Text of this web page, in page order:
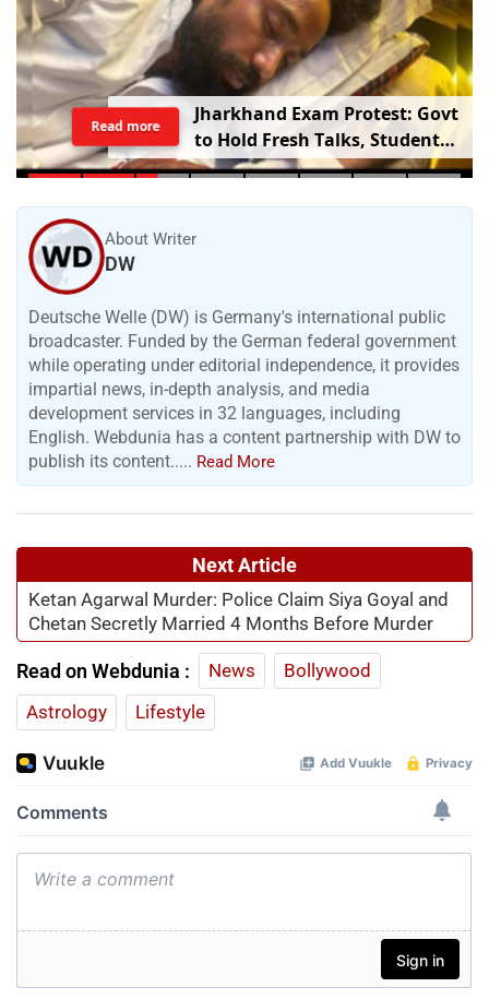
Jharkhand Exam Protest: Govt
to Hold Fresh Talks, Student
Leader’s Health Deteriorates
Read more
About Writer
DW
Deutsche Welle (DW) is Germany's international public
broadcaster. Funded by the German federal government
while operating under editorial independence, it provides
impartial news, in-depth analysis, and media
development services in 32 languages, including
English. Webdunia has a content partnership with DW to
publish its content..... Read More
Next Article
Ketan Agarwal Murder: Police Claim Siya Goyal and
Chetan Secretly Married 4 Months Before Murder
Read on Webdunia : News
Bollywood
Astrology
Lifestyle